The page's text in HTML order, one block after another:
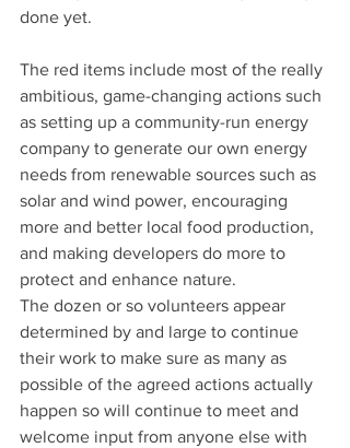
done yet.
The red items include most of the really
ambitious, game-changing actions such
as setting up a community-run energy
company to generate our own energy
needs from renewable sources such as
solar and wind power, encouraging
more and better local food production,
and making developers do more to
protect and enhance nature.
The dozen or so volunteers appear
determined by and large to continue
their work to make sure as many as
possible of the agreed actions actually
happen so will continue to meet and
welcome input from anyone else with